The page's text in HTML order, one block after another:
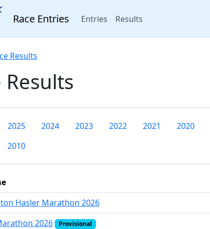
Race Entries Entries(current)
Results
Results
Results
2025 2024 2023 2022 2021 2020
2010
Hasler Marathon 2026
2026
Provisional